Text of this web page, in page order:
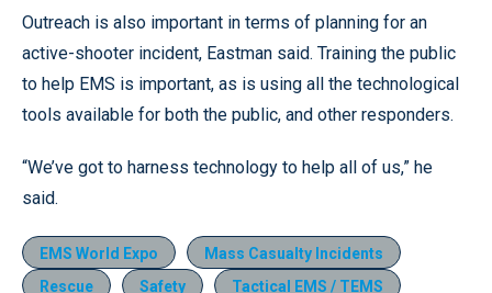
Outreach is also important in terms of planning for an
active-shooter incident, Eastman said. Training the public
to help EMS is important, as is using all the technological
tools available for both the public, and other responders.
“We’ve got to harness technology to help all of us,” he
said.
EMS World Expo
Mass Casualty Incidents
Rescue
Safety Tactical EMS / TEMS